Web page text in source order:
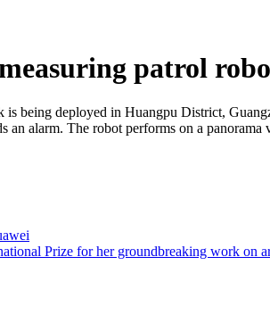
patrol
being deployed in Huangpu District,
an alarm. The robot performs on a
Prize for her groundbreaking work on